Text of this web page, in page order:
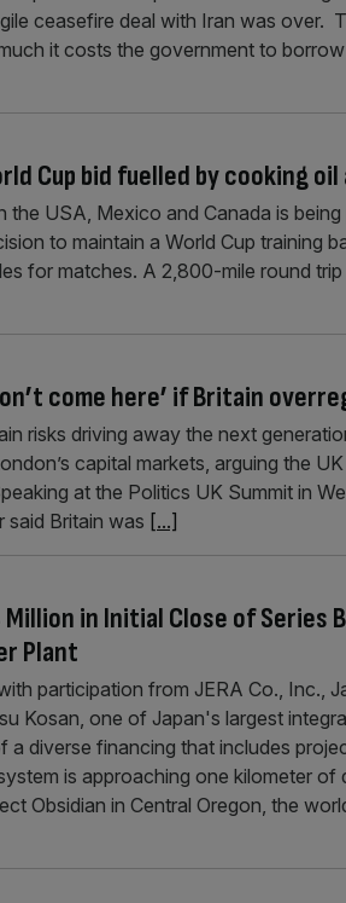
ceasefire deal with Iran was over.
it costs the government to borrow
Cup bid fuelled by cooking
the USA, Mexico and Canada is
to maintain a World Cup training
for matches. A 2,800-mile round
come here’ if Britain
risks driving away the next
capital markets, arguing the
at the Politics UK Summit in
said Britain was [...]
in Initial Close of Series
Plant
participation from JERA Co., Inc.,
Kosan, one of Japan's largest
a diverse financing that includes
is approaching one kilometer of
Obsidian in Central Oregon, the